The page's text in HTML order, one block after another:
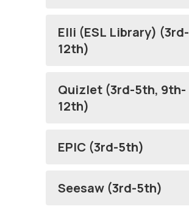
Elli (ESL Library) (3rd-
12th)
Quizlet (3rd-5th, 9th-
12th)
EPIC (3rd-5th)
Seesaw (3rd-5th)